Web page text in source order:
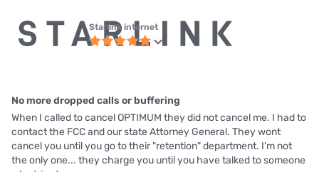
Starlink internet
No more dropped calls or buffering
When I called to cancel OPTIMUM they did not cancel me. I had to
contact the FCC and our state Attorney General. They wont
cancel you until you go to their "retention" department. I'm not
the only one... they charge you until you have talked to someone